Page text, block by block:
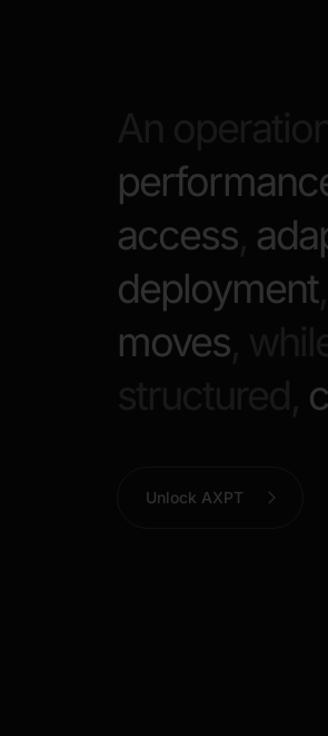
access
deployment
moves
Unlock AXPT